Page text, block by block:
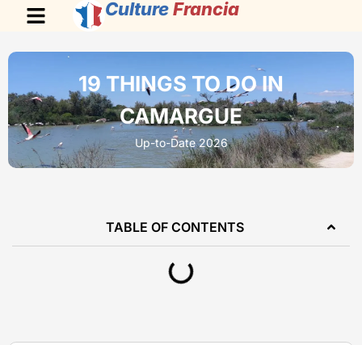
Culture Francia
19 THINGS TO DO IN
CAMARGUE
Up-to-Date 2026
TABLE OF CONTENTS